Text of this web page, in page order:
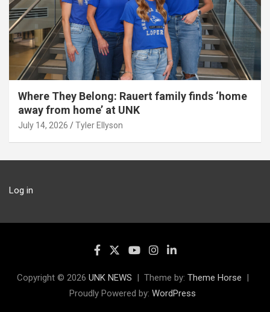
Where They Belong: Rauert family finds ‘home
away from home’ at UNK
July 14, 2026 Tyler Ellyson
Log in
Copyright © 2026 UNK NEWS Theme by: Theme Horse
Proudly Powered by: WordPress